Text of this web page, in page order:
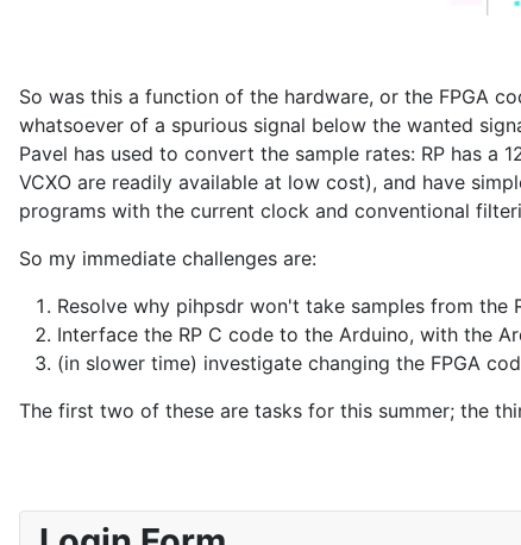
So was this a function of the hardware, or the FPGA
whatsoever of a spurious signal below the wanted
Pavel has used to convert the sample rates: RP has a
VCXO are readily available at low cost), and have
programs with the current clock and conventional
So my immediate challenges are:
Resolve why pihpsdr won't take samples from the
Interface the RP C code to the Arduino, with the
(in slower time) investigate changing the FPGA
The first two of these are tasks for this summer; the